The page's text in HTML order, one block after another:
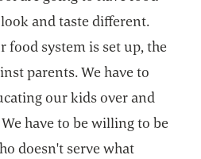
and taste different.
food system is set up, the
parents. We have to
our kids over and
have to be willing to be
doesn't serve what